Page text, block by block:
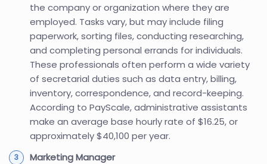
the company or organization where they are
employed. Tasks vary, but may include filing
paperwork, sorting files, conducting researching,
and completing personal errands for individuals.
These professionals often perform a wide variety
of secretarial duties such as data entry, billing,
inventory, correspondence, and record-keeping.
According to PayScale, administrative assistants
make an average base hourly rate of $16.25, or
approximately $40,100 per year.
Marketing Manager